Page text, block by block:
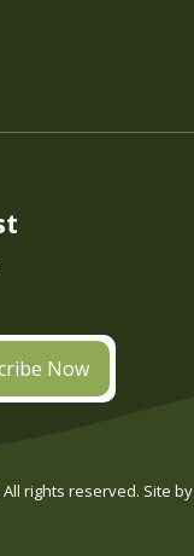
Now
rights reserved. Site by